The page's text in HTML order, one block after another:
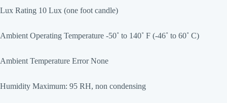
Lux Rating 10 Lux (one foot candle)
Ambient Operating Temperature -50˚ to 140˚ F (-46˚ to 60˚ C)
Ambient Temperature Error None
Humidity Maximum: 95 RH, non condensing